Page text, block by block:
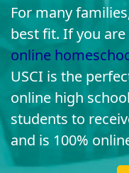
For many
best fit. If you
online
USCI is the
online high
students to
and is 100%